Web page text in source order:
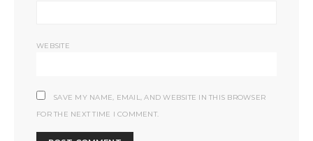
WEBSITE
SAVE MY NAME, EMAIL, AND WEBSITE IN THIS BROWSER
FOR THE NEXT TIME I COMMENT.